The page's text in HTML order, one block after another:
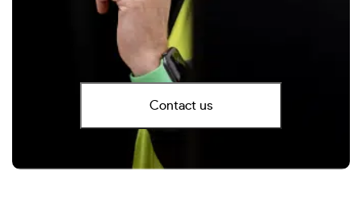
Contact us